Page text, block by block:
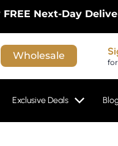
Next-Day Delivery
Wholesale
Exclusive Deals